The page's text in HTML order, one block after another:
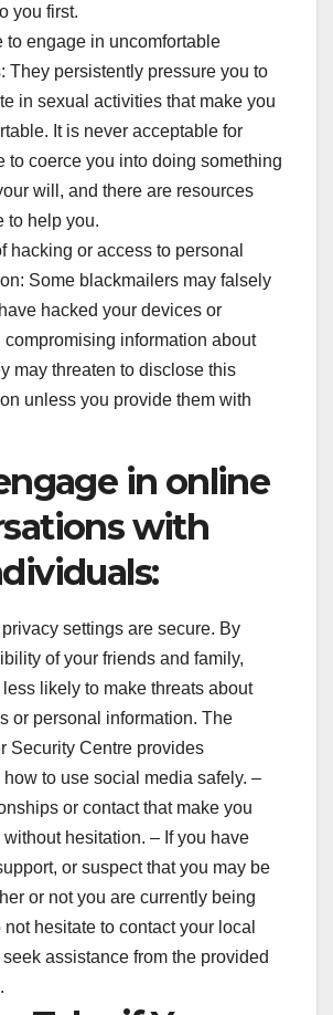
you first.
to engage in uncomfortable
They persistently pressure you to
in sexual activities that make you
It is never acceptable for
to coerce you into doing something
will, and there are resources
to help you.
hacking or access to personal
Some blackmailers may falsely
hacked your devices or
compromising information about
may threaten to disclose this
unless you provide them with
in online
with
settings are secure. By
of your friends and family,
likely to make threats about
or personal information. The
Security Centre provides
to use social media safely. –
or contact that make you
hesitation. – If you have
or suspect that you may be
or not you are currently being
hesitate to contact your local
assistance from the provided